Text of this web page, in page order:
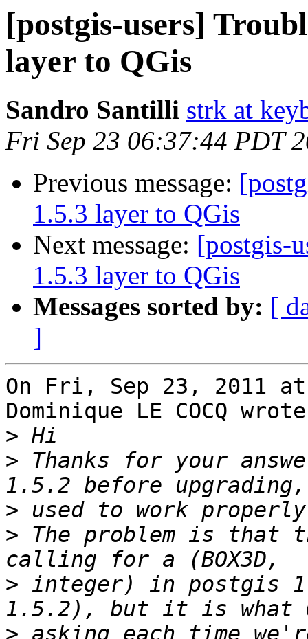
[postgis-users]
layer to QGis
Sandro Santilli strk at
Fri Sep 23 06:37:44 PDT
Previous message:
1.5.3 layer to QGis
Next message: [postgis-
1.5.3 layer to QGis
Messages sorted by: [
]
On Fri, Sep 23, 2011 at
Dominique LE COCQ
>
> Thanks for your
>
> The problem is that
> integer) in postgis
> asking each time